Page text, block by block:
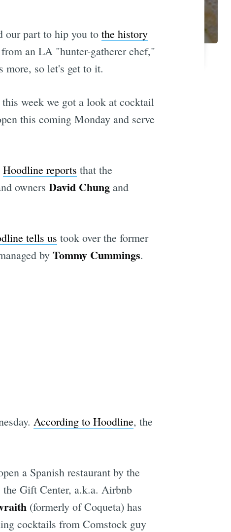
our part to hip you to the history
from an LA "hunter-gatherer chef,"
more, so let's get to it.
week we got a look at cocktail
this coming Monday and serve
Hoodline reports that the
owners David Chungand
tells us took over the former
by Tommy Cummings.
According to Hoodline, the
a Spanish restaurant by the
the Gift Center, a.k.a. Airbnb
(formerly of Coqueta) has
cocktails from Comstock guy